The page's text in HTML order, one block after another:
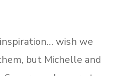
wish we
but Michelle and